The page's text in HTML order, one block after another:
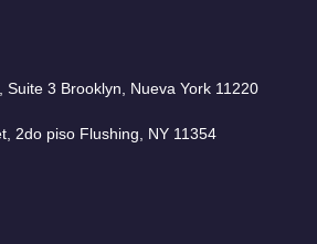
Suite 3 Brooklyn, Nueva York 11220
2do piso Flushing, NY 11354